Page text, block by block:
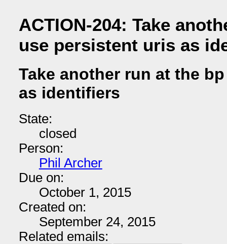
ACTION-204: Take
use persistent uris as
Take another run at the
as identifiers
State:
closed
Person:
Phil Archer
Due on:
October 1, 2015
Created on:
September 24, 2015
Related emails: